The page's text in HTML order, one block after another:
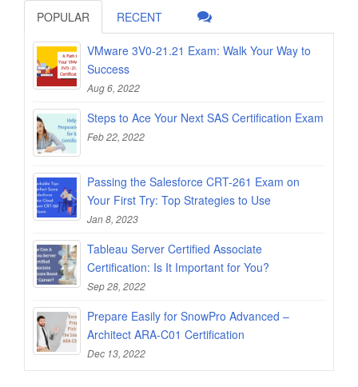
POPULAR RECENT
VMware 3V0-21.21 Exam: Walk Your Way to
Success
Aug 6, 2022
Steps to Ace Your Next SAS Certification Exam
Feb 22, 2022
Passing the Salesforce CRT-261 Exam on
Your First Try: Top Strategies to Use
Jan 8, 2023
Tableau Server Certified Associate
Certification: Is It Important for You?
Sep 28, 2022
Prepare Easily for SnowPro Advanced –
Architect ARA-C01 Certification
Dec 13, 2022